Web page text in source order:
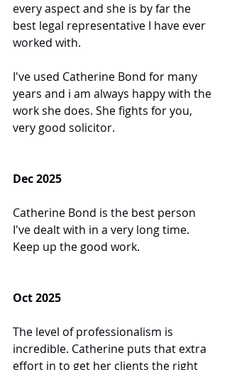
every aspect and she is by far the
best legal representative I have ever
worked with.
I've used Catherine Bond for many
years and i am always happy with the
work she does. She fights for you,
very good solicitor.
Dec 2025
Catherine Bond is the best person
I've dealt with in a very long time.
Keep up the good work.
Oct 2025
The level of professionalism is
incredible. Catherine puts that extra
effort in to get her clients the right